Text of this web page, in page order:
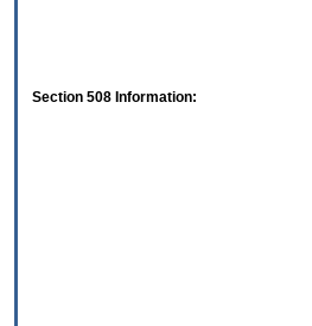
Section 508 Information: